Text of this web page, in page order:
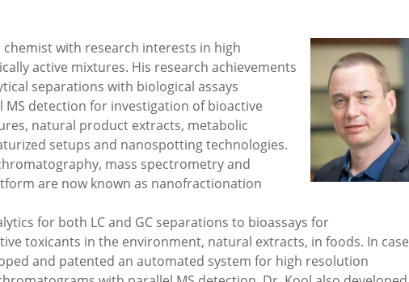
chemist with research interests in high
active mixtures. His research achievements
separations with biological assays
detection for investigation of bioactive
natural product extracts, metabolic
setups and nanospotting technologies.
mass spectrometry and
are now known as nanofractionation
for both LC and GC separations to bioassays for
toxicants in the environment, natural extracts, in foods. In case
and patented an automated system for high resolution